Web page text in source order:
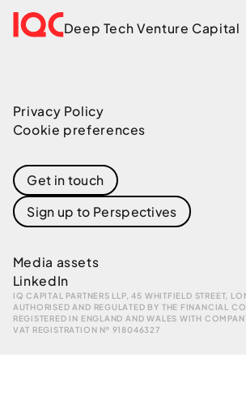
Deep Tech Venture Capital
Privacy Policy
Cookie preferences
Get in touch
Sign up to Perspectives
Media assets
LinkedIn
IQ CAPITAL PARTNERS LLP, 45 WHITFIELD STREET,
AUTHORISED AND REGULATED BY THE FINANCIAL
REGISTERED IN ENGLAND AND WALES WITH
VAT REGISTRATION № 918046327